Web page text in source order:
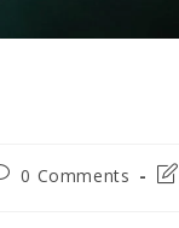
0 Comments